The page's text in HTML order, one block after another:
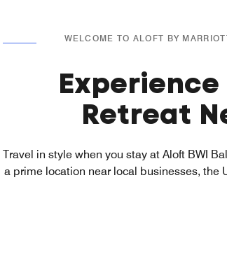
WELCOME TO ALOFT BY
Retreat
Travel in style when you stay at Aloft BWI
a prime location near local businesses, the